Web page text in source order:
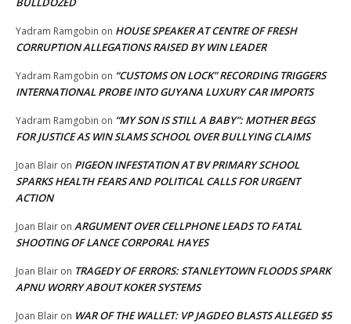
Yadram Ramgobin on HOUSE SPEAKER AT CENTRE OF FRESH
CORRUPTION ALLEGATIONS RAISED BY WIN LEADER
Yadram Ramgobin on “CUSTOMS ON LOCK” RECORDING TRIGGERS
INTERNATIONAL PROBE INTO GUYANA LUXURY CAR IMPORTS
Yadram Ramgobin on “MY SON IS STILL A BABY”: MOTHER BEGS
FOR JUSTICE AS WIN SLAMS SCHOOL OVER BULLYING CLAIMS
Joan Blair on PIGEON INFESTATION AT BV PRIMARY SCHOOL
SPARKS HEALTH FEARS AND POLITICAL CALLS FOR URGENT
ACTION
Joan Blair on ARGUMENT OVER CELLPHONE LEADS TO FATAL
SHOOTING OF LANCE CORPORAL HAYES
Joan Blair on TRAGEDY OF ERRORS: STANLEYTOWN FLOODS SPARK
APNU WORRY ABOUT KOKER SYSTEMS
Joan Blair on WAR OF THE WALLET: VP JAGDEO BLASTS ALLEGED $5